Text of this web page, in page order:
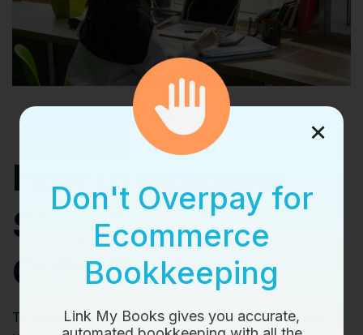
How to Integrate
Shopify with
QuickBooks
To simplify and automate your financial operations,
Don't Overpay for
Ecommerce
Bookkeeping
Link My Books gives you accurate,
×